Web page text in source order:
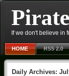
If we don't believe in
HOME RSS 2.0
Daily Archives: